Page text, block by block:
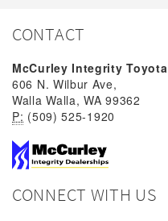
CONTACT
McCurley Integrity Toyota
606 N. Wilbur Ave,
Walla Walla, WA 99362
P: (509) 525-1920
CONNECT WITH US